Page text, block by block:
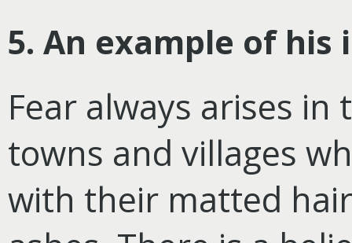
5. An example of
Fear always arises
towns and villages
with their matted